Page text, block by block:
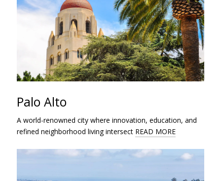
Palo Alto
A world-renowned city where innovation, education, and
refined neighborhood living intersect READ MORE